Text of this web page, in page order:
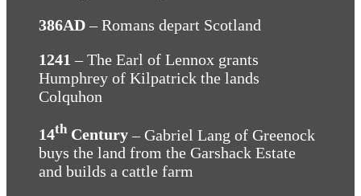
386AD– Romans depart Scotland
1241 – The Earl of Lennox grants
Humphrey of Kilpatrick the lands
Colquhon
14th Century– Gabriel Lang of Greenock
buys the land from the Garshack Estate
and builds a cattle farm